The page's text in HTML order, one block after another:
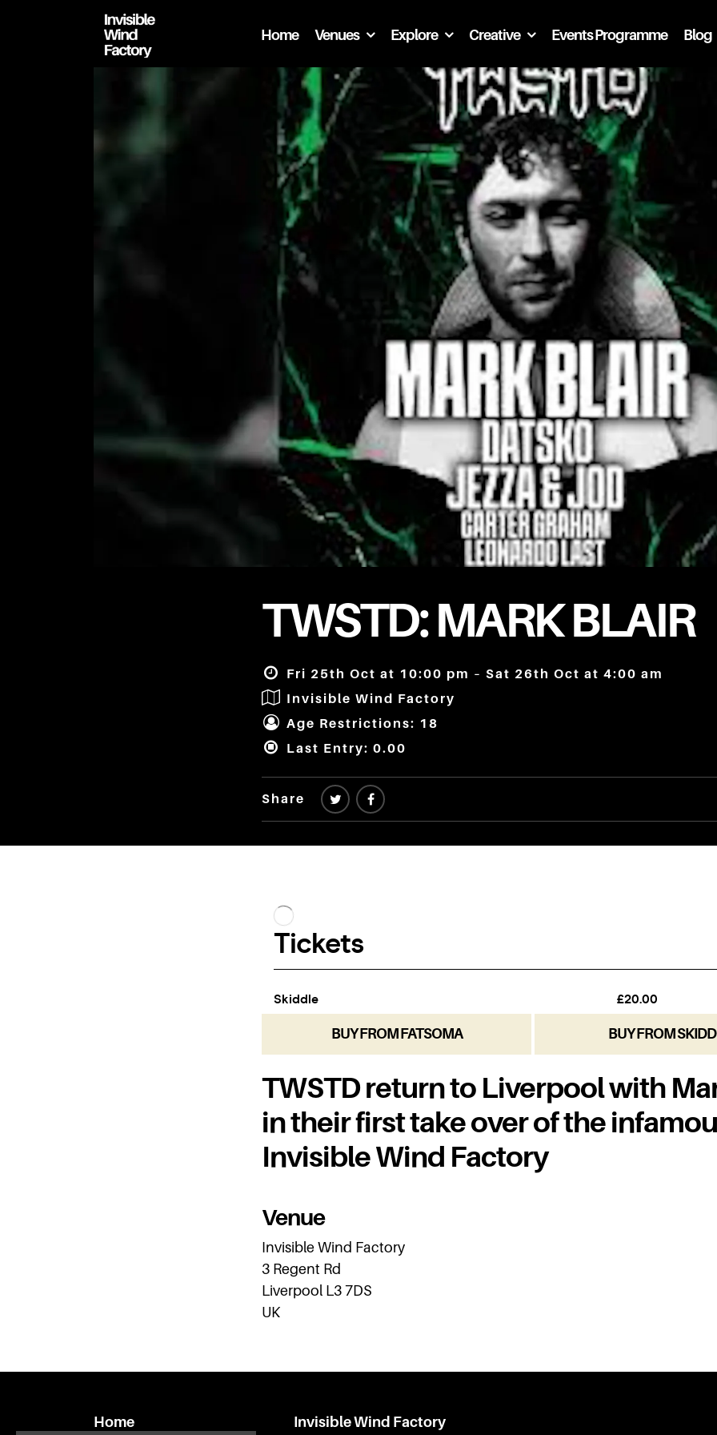
Home Venues Explore Creative Events Programme Blog
TWSTD: MARK BLAIR
Fri 25th Oct at 10:00 pm – Sat 26th Oct at 4:00 am
Invisible Wind Factory
Age Restrictions: 18
Last Entry: 0.00
Share
BUY FROM FATSOMA BUY FROM
TWSTD return to Liverpool with
in their first take over of the
Invisible Wind Factory
Venue
Invisible Wind Factory
3 Regent Rd
Liverpool L3 7DS
UK
Home Invisible Wind Factory